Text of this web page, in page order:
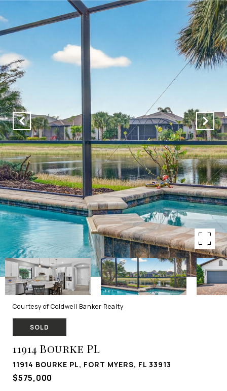
Courtesy of Coldwell Banker Realty
SOLD
11914 Bourke PL
11914 BOURKE PL, FORT MYERS, FL 33913
$575,000